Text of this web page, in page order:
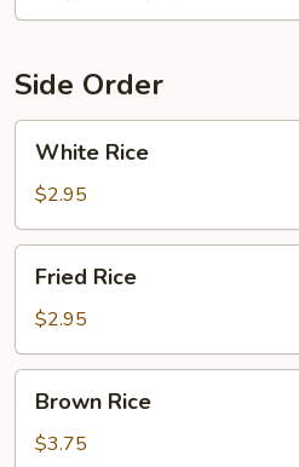
Side Order
Rice
White Rice
$2.95
Rice
Fried Rice
$2.95
RiceBrown Rice
$3.75